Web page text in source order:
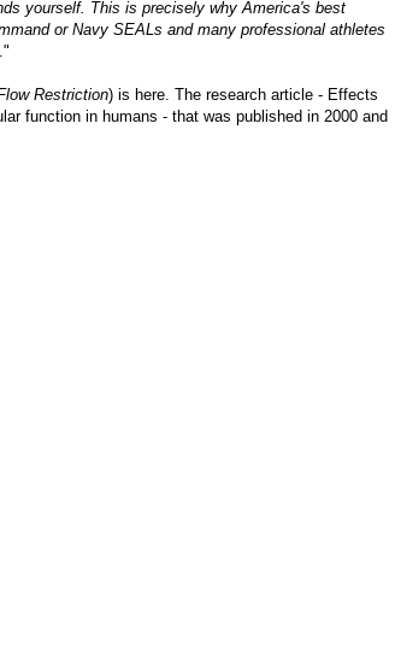
yourself. This is precisely why America's best
or Navy SEALs and many professional athletes
."
Restriction) is here . The research article - Effects
function in humans - that was published in 2000 and